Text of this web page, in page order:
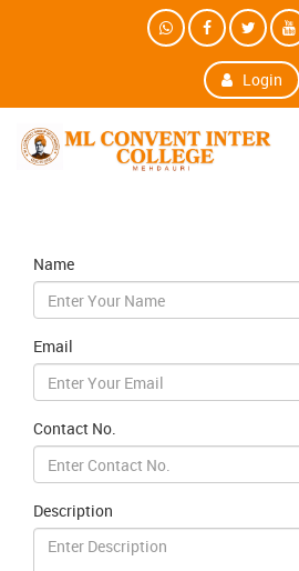
Login
Name
Email
Contact No.
Description